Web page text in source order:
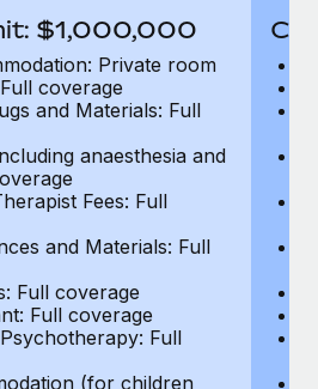
continues to expand in response
labor market, the...
payroll implementation
implementation" and picture a
dedicated team....
$1,000,000
Private room
coverage
and Materials: Full
anaesthesia and
Fees: Full
and Materials: Full
Full coverage
Full coverage
Full
(for children